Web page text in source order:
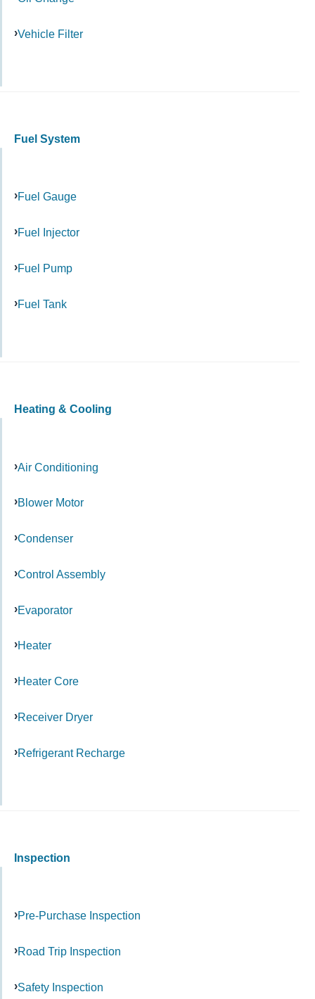
Vehicle Filter
Fuel System
Fuel Gauge
Fuel Injector
Fuel Pump
Fuel Tank
Heating & Cooling
Air Conditioning
Blower Motor
Condenser
Control Assembly
Evaporator
Heater
Heater Core
Receiver Dryer
Refrigerant Recharge
Inspection
Pre-Purchase Inspection
Road Trip Inspection
Safety Inspection